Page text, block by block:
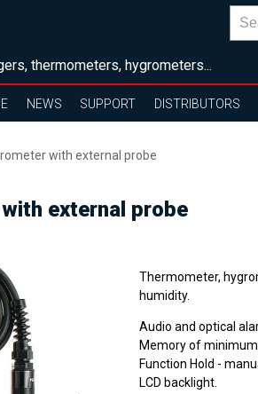
thermometers, hygrometers...
NEWS SUPPORT DISTRIBUTORS
with external probe
external probe
Thermometer,
humidity.
Audio and optical
Memory of
Function Hold -
LCD backlight.